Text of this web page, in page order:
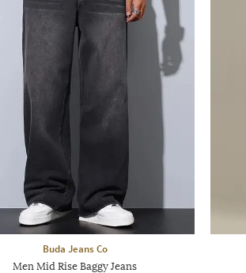
Buda Jeans Co
Men Mid Rise Baggy Jeans